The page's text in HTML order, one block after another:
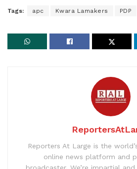
Tags: apc Kwara Lamakers PDP
Reporters At Large is the
online news platform and